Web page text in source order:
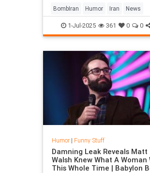
BombIran Humor Iran News
Parody Trump
1-Jul-2025 361 0 0
Humor| Funny Stuff
Damning Leak Reveals Matt
Walsh Knew What A Woman
This Whole Time | Babylon